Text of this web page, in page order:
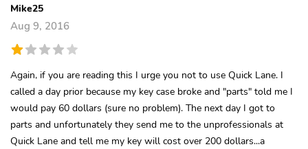
Mike25
Aug 9, 2016
Again, if you are reading this I urge you not to use Quick Lane. I
called a day prior because my key case broke and "parts" told me I
would pay 60 dollars (sure no problem). The next day I got to
parts and unfortunately they send me to the unprofessionals at
Quick Lane and tell me my key will cost over 200 dollars...a